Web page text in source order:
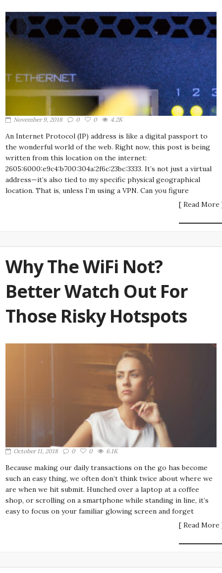
November 9, 2018 0 0 4.2K
An Internet Protocol (IP) address is like a digital passport to
the wonderful world of the web. Right now, this post is being
written from this location on the internet:
2605:6000:e9c4:b700:304a:2f6c:23bc:3333. It’s not just a virtual
address—it’s also tied to my specific physical geographical
location. That is, unless I’m using a VPN. Can you figure
[ Read More
Why The WiFi Not?
Better Watch Out For
Those Risky Hotspots
October 11, 2018 0 0 6.1K
Because making our daily transactions on the go has become
such an easy thing, we often don’t think twice about where we
are when we hit submit. Hunched over a laptop at a coffee
shop, or scrolling on a smartphone while standing in line, it’s
easy to focus on your familiar glowing screen and forget
[ Read More